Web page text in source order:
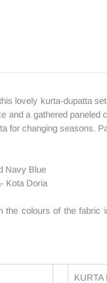
lovely kurta-dupatta
and a gathered
for changing seasons.
Navy Blue
Kota Doria
the colours of the
KURTA